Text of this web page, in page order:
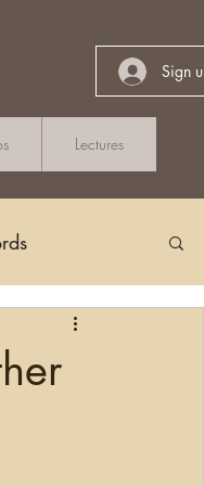
Sign
Lectures
Records